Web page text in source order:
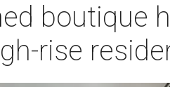
boutique
rise